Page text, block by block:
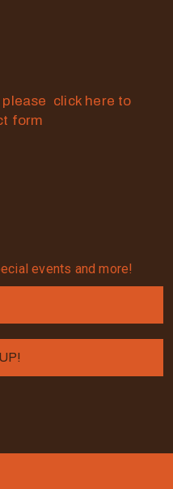
please click here to
form
events and more!